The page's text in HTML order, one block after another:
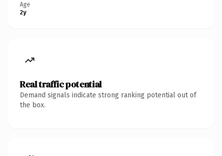
Age
2y
Real traffic potential
Demand signals indicate strong ranking potential out of
the box.